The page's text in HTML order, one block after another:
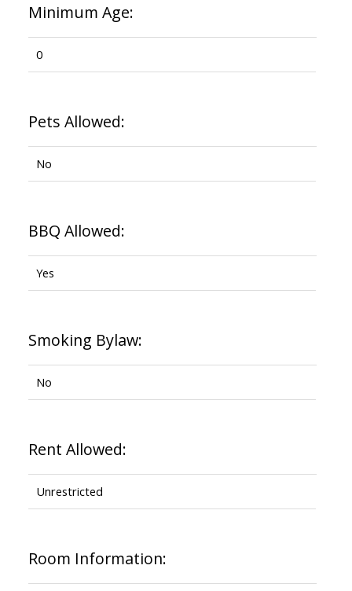
Minimum Age:
0
Pets Allowed:
No
BBQ Allowed:
Yes
Smoking Bylaw:
No
Rent Allowed:
Unrestricted
Room Information: